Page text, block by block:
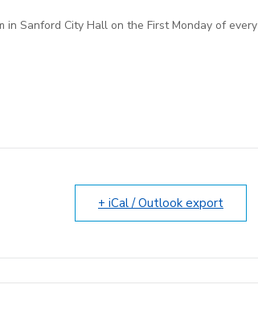
in Sanford City Hall on the First Monday of every
+ iCal / Outlook export